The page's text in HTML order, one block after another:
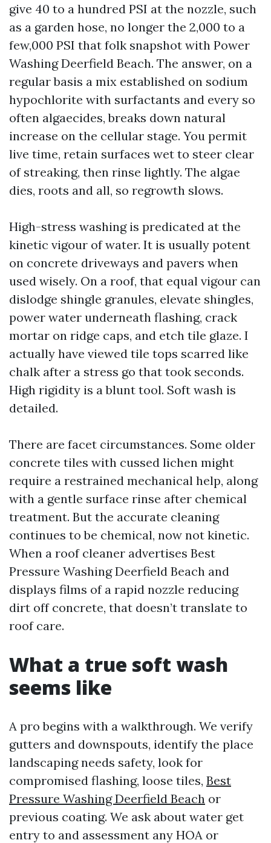
give 40 to a hundred PSI at the nozzle, such
as a garden hose, no longer the 2,000 to a
few,000 PSI that folk snapshot with Power
Washing Deerfield Beach. The answer, on a
regular basis a mix established on sodium
hypochlorite with surfactants and every so
often algaecides, breaks down natural
increase on the cellular stage. You permit
live time, retain surfaces wet to steer clear
of streaking, then rinse lightly. The algae
dies, roots and all, so regrowth slows.
High-stress washing is predicated at the
kinetic vigour of water. It is usually potent
on concrete driveways and pavers when
used wisely. On a roof, that equal vigour can
dislodge shingle granules, elevate shingles,
power water underneath flashing, crack
mortar on ridge caps, and etch tile glaze. I
actually have viewed tile tops scarred like
chalk after a stress go that took seconds.
High rigidity is a blunt tool. Soft wash is
detailed.
There are facet circumstances. Some older
concrete tiles with cussed lichen might
require a restrained mechanical help, along
with a gentle surface rinse after chemical
treatment. But the accurate cleaning
continues to be chemical, now not kinetic.
When a roof cleaner advertises Best
Pressure Washing Deerfield Beach and
displays films of a rapid nozzle reducing
dirt off concrete, that doesn’t translate to
roof care.
What a true soft wash
seems like
A pro begins with a walkthrough. We verify
gutters and downspouts, identify the place
landscaping needs safety, look for
compromised flashing, loose tiles, Best
Pressure Washing Deerfield Beach or
previous coating. We ask about water get
entry to and assessment any HOA or